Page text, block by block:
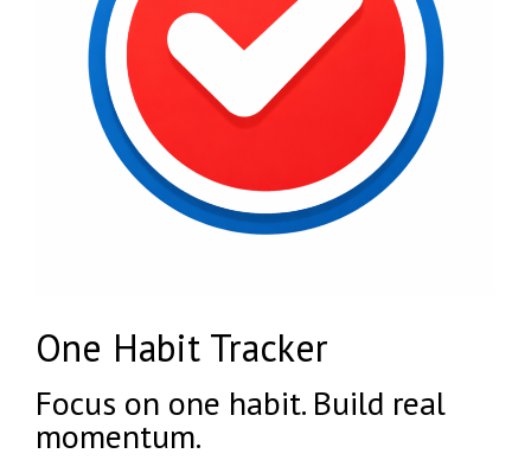
One Habit Tracker
Focus on one habit. Build real
momentum.